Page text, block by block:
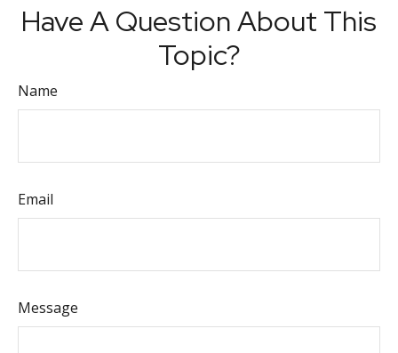
Have A Question About This
Topic?
Name
Email
Message